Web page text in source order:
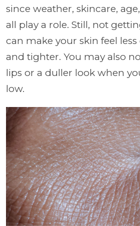
since weather, skincare,
all play a role. Still, not
can make your skin feel
and tighter. You may also
lips or a duller look when
low.